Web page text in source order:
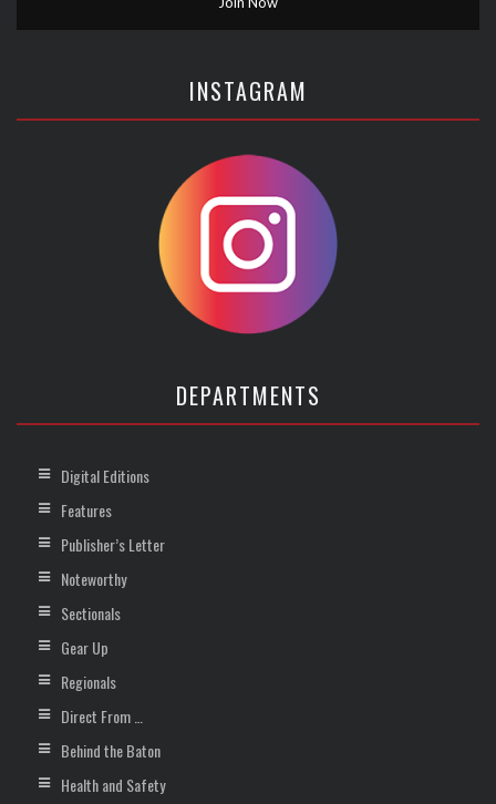
INSTAGRAM
DEPARTMENTS
Digital Editions
Features
Publisher’s Letter
Noteworthy
Sectionals
Gear Up
Regionals
Direct From …
Behind the Baton
Health and Safety